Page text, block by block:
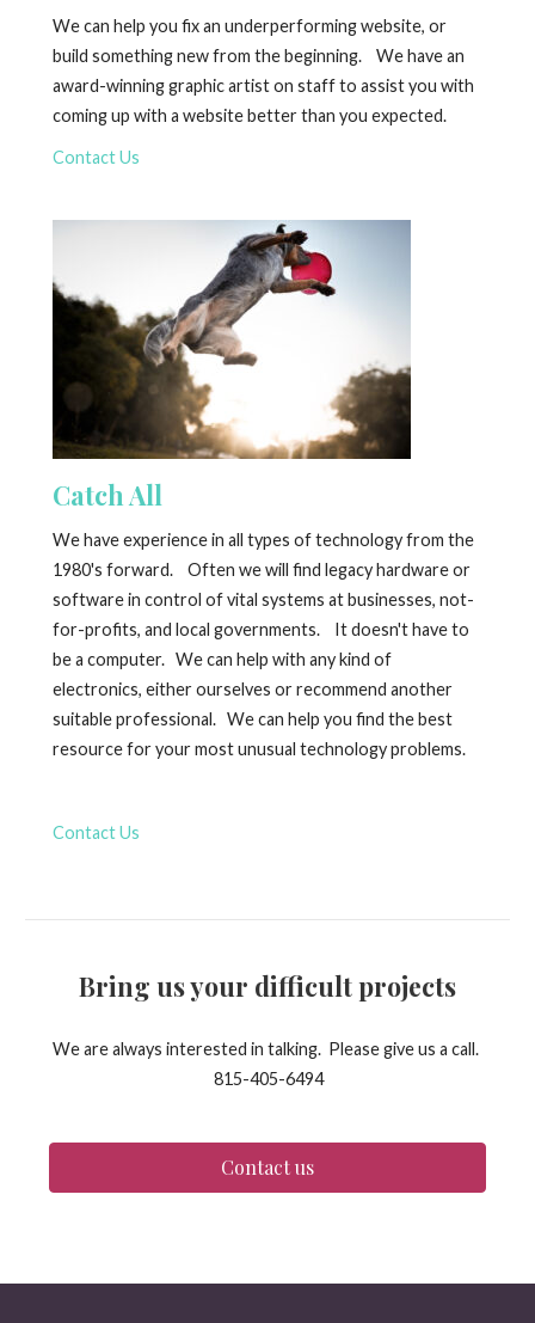
We can help you fix an underperforming website, or
build something new from the beginning. We have an
award-winning graphic artist on staff to assist you with
coming up with a website better than you expected.
Contact Us
Catch All
We have experience in all types of technology from the
1980's forward. Often we will find legacy hardware or
software in control of vital systems at businesses, not-
for-profits, and local governments. It doesn't have to
be a computer. We can help with any kind of
electronics, either ourselves or recommend another
suitable professional. We can help you find the best
resource for your most unusual technology problems.
Contact Us
Bring us your difficult projects
We are always interested in talking. Please give us a call.
815-405-6494
Contact us